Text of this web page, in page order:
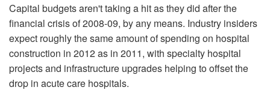
Capital budgets aren't taking a hit as they did after the
financial crisis of 2008-09, by any means. Industry insiders
expect roughly the same amount of spending on hospital
construction in 2012 as in 2011, with specialty hospital
projects and infrastructure upgrades helping to offset the
drop in acute care hospitals.